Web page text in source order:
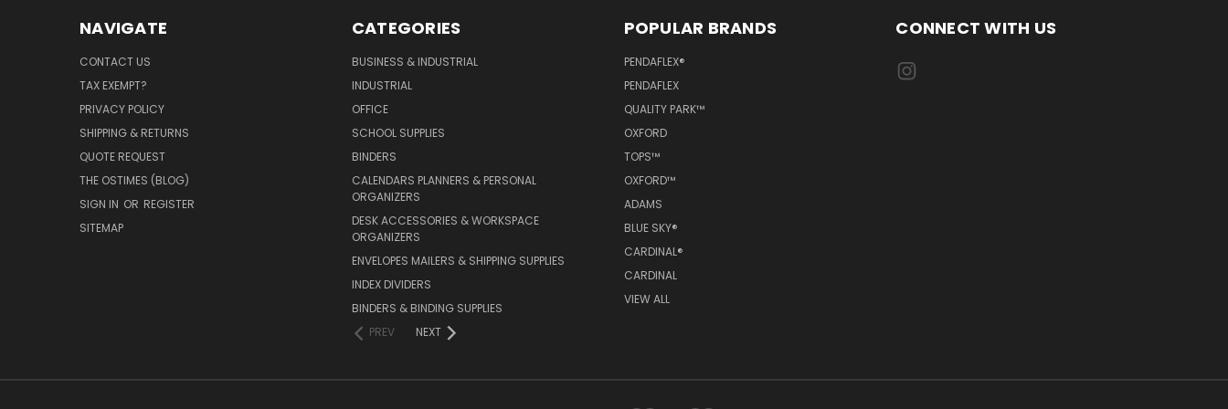
NAVIGATE
CONTACT US
TAX EXEMPT?
PRIVACY POLICY
SHIPPING & RETURNS
QUOTE REQUEST
THE OSTIMES (BLOG)
SIGN IN OR REGISTER
SITEMAP
CATEGORIES
BUSINESS & INDUSTRIAL
INDUSTRIAL
OFFICE
SCHOOL SUPPLIES
BINDERS
CALENDARS PLANNERS & PERSONAL
ORGANIZERS
DESK ACCESSORIES & WORKSPACE
ORGANIZERS
ENVELOPES MAILERS & SHIPPING SUPPLIES
INDEX DIVIDERS
BINDERS & BINDING SUPPLIES
PREV
NEXT
POPULAR BRANDS
PENDAFLEX®
PENDAFLEX
QUALITY PARK™
OXFORD
TOPS™
OXFORD™
ADAMS
BLUE SKY®
CARDINAL®
CARDINAL
VIEW ALL
CONNECT WITH US